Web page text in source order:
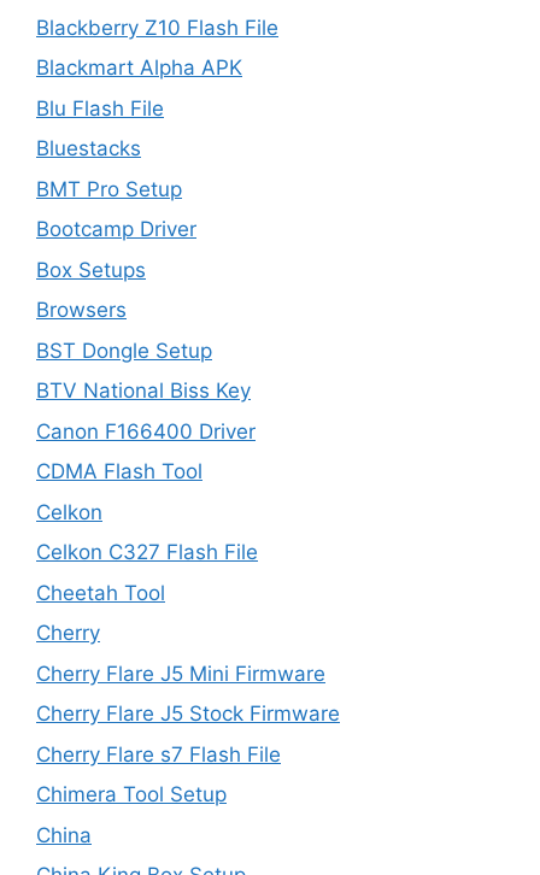
Blackberry Z10 Flash File
Blackmart Alpha APK
Blu Flash File
Bluestacks
BMT Pro Setup
Bootcamp Driver
Box Setups
Browsers
BST Dongle Setup
BTV National Biss Key
Canon F166400 Driver
CDMA Flash Tool
Celkon
Celkon C327 Flash File
Cheetah Tool
Cherry
Cherry Flare J5 Mini Firmware
Cherry Flare J5 Stock Firmware
Cherry Flare s7 Flash File
Chimera Tool Setup
China